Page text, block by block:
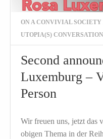
ON A CONVIVIAL SOCIETY
UTOPIA(S)
Second
Luxemburg –
Person
Wir freuen uns, jetzt das
obigen Thema in der